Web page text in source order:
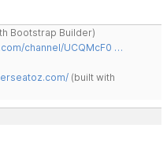
Bootstrap Builder)
channel/UCQMcF0 …
(built with